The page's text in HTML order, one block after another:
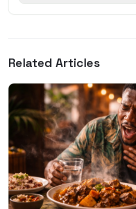
Related Articles